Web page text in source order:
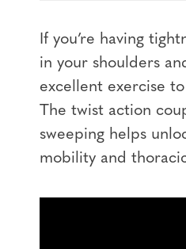
If you’re having
in your shoulders
excellent exercise
The twist action
sweeping helps
mobility and